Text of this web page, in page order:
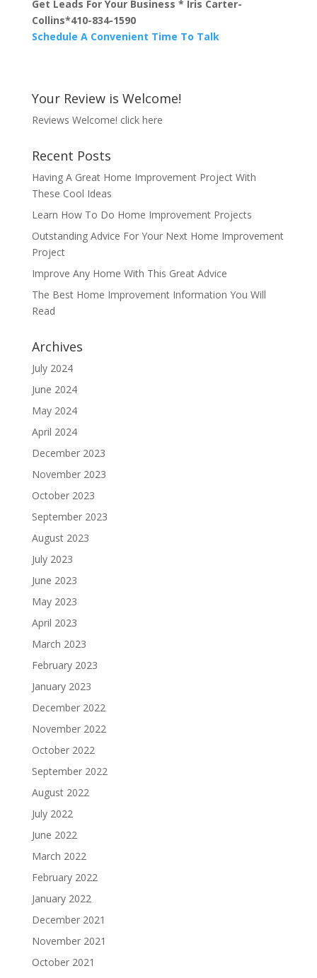
Get Leads For Your Business * Iris Carter-
Collins*410-834-1590
Schedule A Convenient Time To Talk
Your Review is Welcome!
Reviews Welcome! click here
Recent Posts
Having A Great Home Improvement Project With
These Cool Ideas
Learn How To Do Home Improvement Projects
Outstanding Advice For Your Next Home Improvement
Project
Improve Any Home With This Great Advice
The Best Home Improvement Information You Will
Read
Archives
July 2024
June 2024
May 2024
April 2024
December 2023
November 2023
October 2023
September 2023
August 2023
July 2023
June 2023
May 2023
April 2023
March 2023
February 2023
January 2023
December 2022
November 2022
October 2022
September 2022
August 2022
July 2022
June 2022
March 2022
February 2022
January 2022
December 2021
November 2021
October 2021